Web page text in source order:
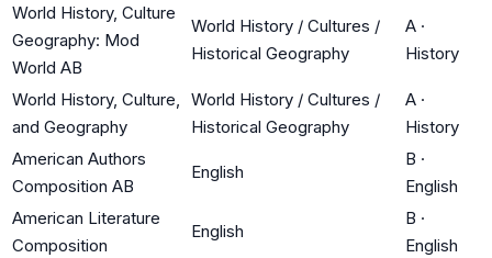
World History, Culture
Geography: Mod
World AB
World History / Cultures /
Historical Geography
A ·
History
World History, Culture,
and Geography
World History / Cultures /
Historical Geography
A ·
History
American Authors
Composition AB
English
B ·
English
American Literature
Composition
English
B ·
English